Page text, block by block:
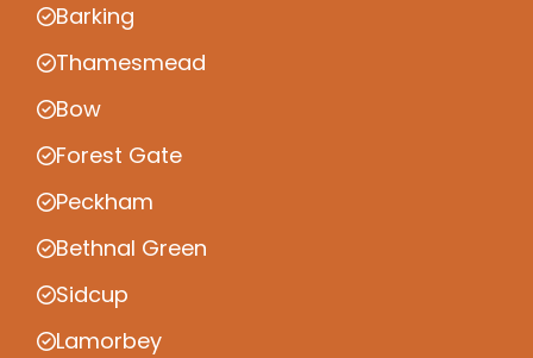
Barking
Thamesmead
Bow
Forest Gate
Peckham
Bethnal Green
Sidcup
Lamorbey